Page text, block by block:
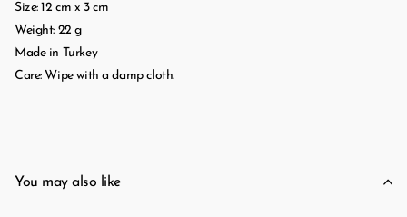
Size: 12 cm x 3 cm
Weight: 22 g
Made in Turkey
Care: Wipe with a damp cloth.
You may also like